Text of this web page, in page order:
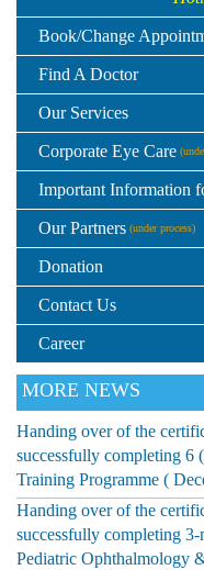
Book/Change
Find A Doctor
Our Services
Corporate Eye Care
Important Information
Our Partners (under process)
Donation
Contact Us
Career
MORE NEWS
Handing over of the
successfully completing 6
Training Programme (
Handing over of the
successfully completing
Pediatric Ophthalmology